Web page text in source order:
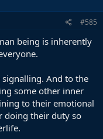
#585
being is inherently
And to the
some other inner
to their emotional
doing their duty so